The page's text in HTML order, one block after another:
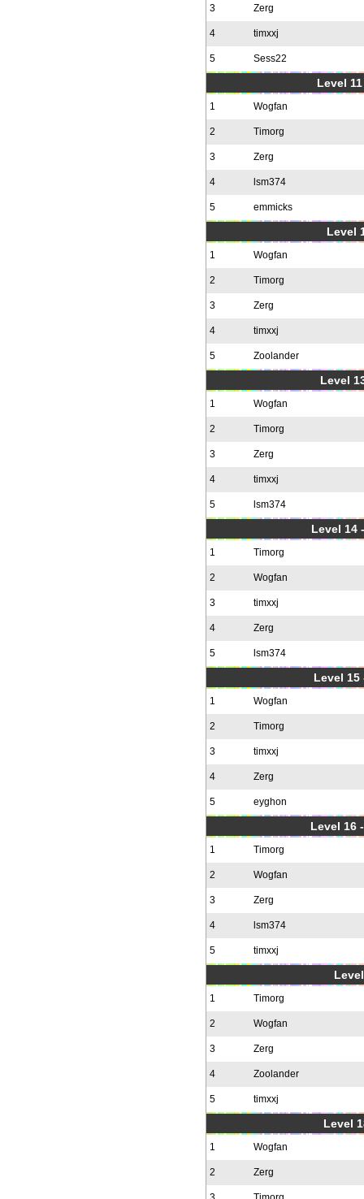
3 Zerg
4 timxxj
5 Sess22
Level
1 Wogfan
2 Timorg
3 Zerg
4 lsm374
5 emmicks
Level
1 Wogfan
2 Timorg
3 Zerg
4 timxxj
5 Zoolander
Level
1 Wogfan
2 Timorg
3 Zerg
4 timxxj
5 lsm374
Level 14
1 Timorg
2 Wogfan
3 timxxj
4 Zerg
5 lsm374
Level
1 Wogfan
2 Timorg
3 timxxj
4 Zerg
5 eyghon
Level 16
1 Timorg
2 Wogfan
3 Zerg
4 lsm374
5 timxxj
1 Timorg
2 Wogfan
3 Zerg
4 Zoolander
5 timxxj
Level
1 Wogfan
2 Zerg